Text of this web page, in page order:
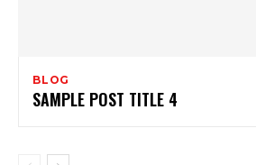
BLOG
SAMPLE POST TITLE 4